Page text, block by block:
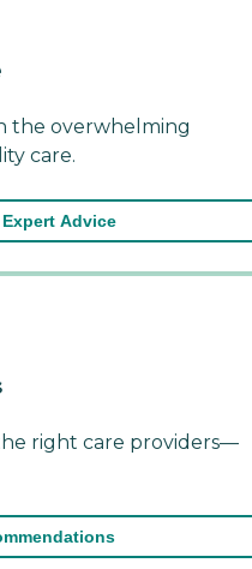
the overwhelming
care.
Advice
right care providers—